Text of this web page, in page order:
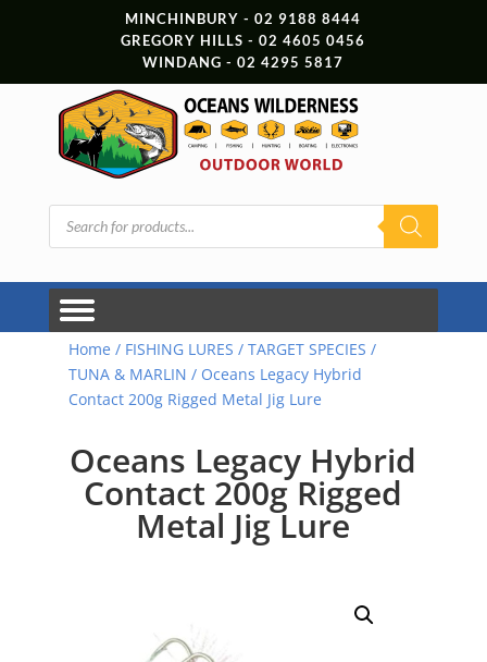
MINCHINBURY - 02 9188 8444
GREGORY HILLS - 02 4605 0456
WINDANG - 02 4295 5817
Products
search
Home / FISHING LURES / TARGET SPECIES /
TUNA & MARLIN / Oceans Legacy Hybrid
Contact 200g Rigged Metal Jig Lure
Oceans Legacy Hybrid
Contact 200g Rigged
Metal Jig Lure